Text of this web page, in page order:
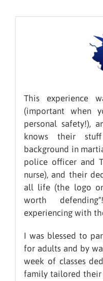
This experience
(important when
personal safety!),
knows their
background in
police officer and
nurse), and their
all life (the logo
worth
experiencing with
I was blessed to
for adults and by
week of classes
family tailored